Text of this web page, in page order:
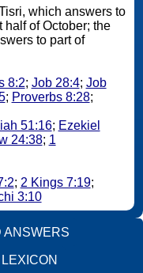
which answers to
half of October; the
to part of
8:2; Job 28:4; Job
; Proverbs 8:28;
51:16; Ezekiel
24:38; 1
; 2 Kings 7:19;
3:10
ANSWERS